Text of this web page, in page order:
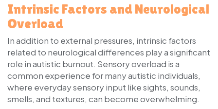
Intrinsic Factors and Neurological
Overload
In addition to external pressures, intrinsic factors
related to neurological differences play a significant
role in autistic burnout. Sensory overload is a
common experience for many autistic individuals,
where everyday sensory input like sights, sounds,
smells, and textures, can become overwhelming.